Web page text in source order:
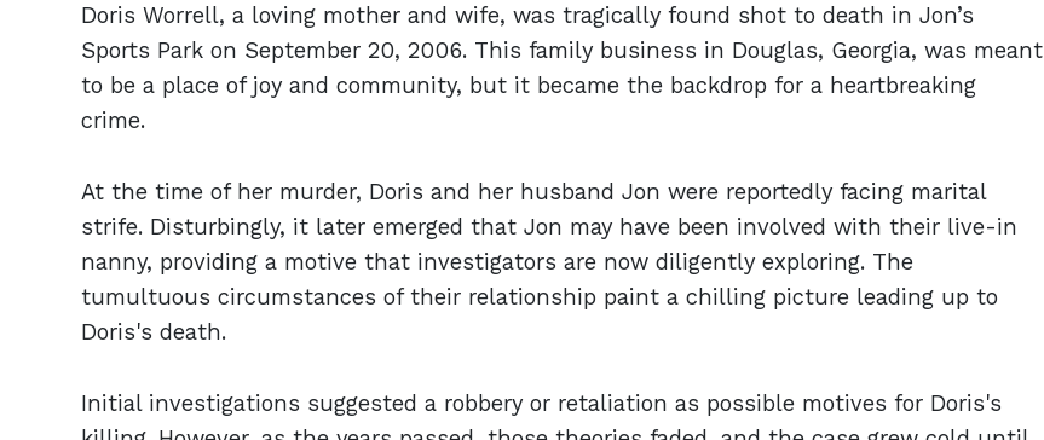
Doris Worrell, a loving mother and wife, was tragically found shot to death in Jon’s
Sports Park on September 20, 2006. This family business in Douglas, Georgia, was meant
to be a place of joy and community, but it became the backdrop for a heartbreaking
crime.
At the time of her murder, Doris and her husband Jon were reportedly facing marital
strife. Disturbingly, it later emerged that Jon may have been involved with their live-in
nanny, providing a motive that investigators are now diligently exploring. The
tumultuous circumstances of their relationship paint a chilling picture leading up to
Doris's death.
Initial investigations suggested a robbery or retaliation as possible motives for Doris's